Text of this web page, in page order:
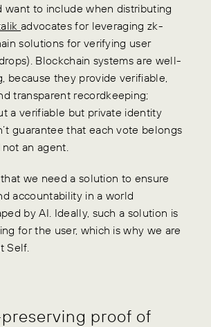
want to include when distributing
advocates for leveraging zk-
solutions for verifying user
Blockchain systems are well-
because they provide verifiable,
transparent recordkeeping;
a verifiable but private identity
guarantee that each vote belongs
an agent.
we need a solution to ensure
accountability in a world
by AI. Ideally, such a solution is
for the user, which is why we are
Self.
proof of